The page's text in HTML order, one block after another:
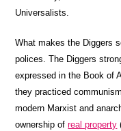
Universalists.
What makes the Diggers
polices. The Diggers
expressed in the Book of
they practiced
modern Marxist and
ownership ofreal property